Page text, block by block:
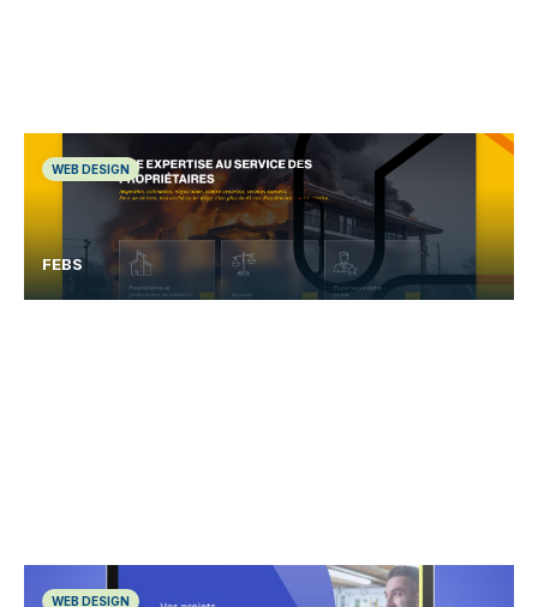
WEB DESIGN
FEBS
WEB DESIGN